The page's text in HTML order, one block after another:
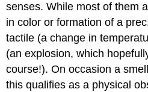
senses. While most of them
in color or formation of a
tactile (a change in
(an explosion, which
course!). On occasion a
this qualifies as a physical